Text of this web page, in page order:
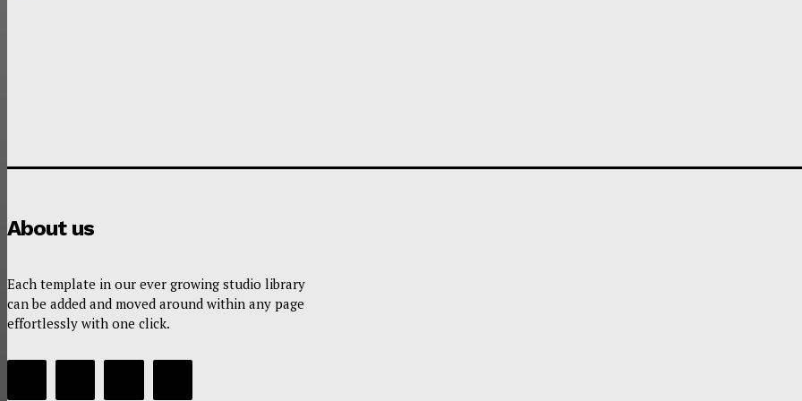
About us
Each template in our ever growing studio library
can be added and moved around within any page
effortlessly with one click.